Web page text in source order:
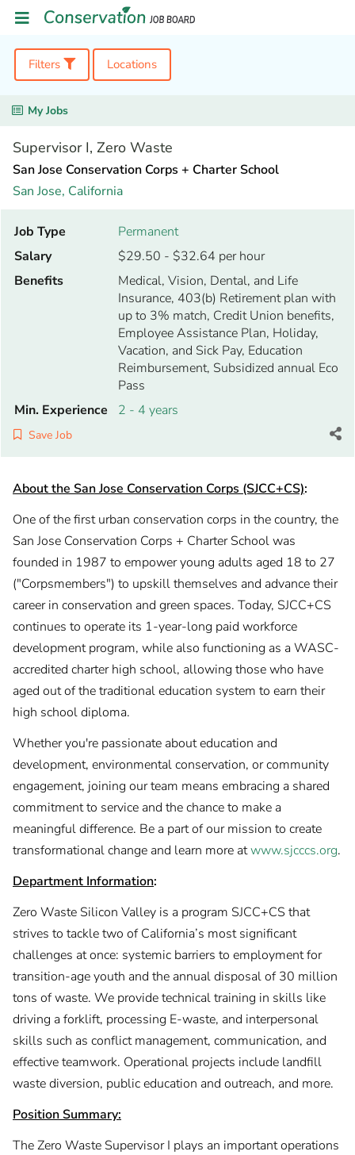
Filters Locations
My Jobs
Supervisor I, Zero Waste
San Jose Conservation Corps + Charter School
San Jose, California
Job Type
Permanent
Salary
$29.50 - $32.64 per hour
Benefits
Medical, Vision, Dental, and Life
Insurance, 403(b) Retirement plan with
up to 3% match, Credit Union benefits,
Employee Assistance Plan, Holiday,
Vacation, and Sick Pay, Education
Reimbursement, Subsidized annual Eco
Pass
Min. Experience
2 - 4 years
Save Job
About the San Jose Conservation Corps (SJCC+CS):
One of the first urban conservation corps in the country, the
San Jose Conservation Corps + Charter School was
founded in 1987 to empower young adults aged 18 to 27
("Corpsmembers") to upskill themselves and advance their
career in conservation and green spaces. Today, SJCC+CS
continues to operate its 1-year-long paid workforce
development program, while also functioning as a WASC-
accredited charter high school, allowing those who have
aged out of the traditional education system to earn their
high school diploma.
Whether you're passionate about education and
development, environmental conservation, or community
engagement, joining our team means embracing a shared
commitment to service and the chance to make a
meaningful difference. Be a part of our mission to create
transformational change and learn more atwww.sjcccs.org.
Department Information:
Zero Waste Silicon Valley is a program SJCC+CS that
strives to tackle two of California’s most significant
challenges at once: systemic barriers to employment for
transition-age youth and the annual disposal of 30 million
tons of waste. We provide technical training in skills like
driving a forklift, processing E-waste, and interpersonal
skills such as conflict management, communication, and
effective teamwork. Operational projects include landfill
waste diversion, public education and outreach, and more.
Position Summary:
The Zero Waste Supervisor I plays an important operations